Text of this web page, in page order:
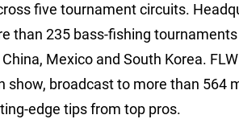
five tournament circuits.
than 235 bass-fishing
Mexico and South Korea.
show, broadcast to more than 564
edge tips from top pros.